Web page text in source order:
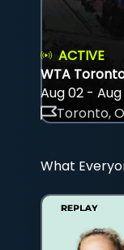
ACTIVE
WTA
Aug 02 - Aug
Toronto,
What